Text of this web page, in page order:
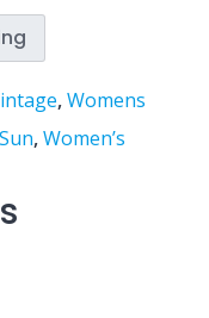
,Womens
Sun,Women’s